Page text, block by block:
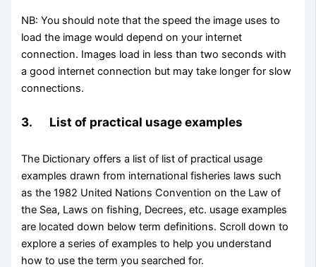
NB: You should note that the speed the image uses to
load the image would depend on your internet
connection. Images load in less than two seconds with
a good internet connection but may take longer for slow
connections.
3. List of practical usage examples
The Dictionary offers a list of list of practical usage
examples drawn from international fisheries laws such
as the 1982 United Nations Convention on the Law of
the Sea, Laws on fishing, Decrees, etc. usage examples
are located down below term definitions. Scroll down to
explore a series of examples to help you understand
how to use the term you searched for.